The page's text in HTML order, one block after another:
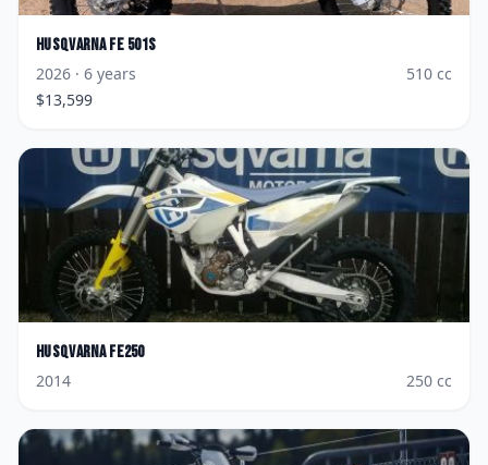
Husqvarna FE 501s
2026 · 6 years 510 cc
$13,599
Husqvarna FE250
2014
250 cc